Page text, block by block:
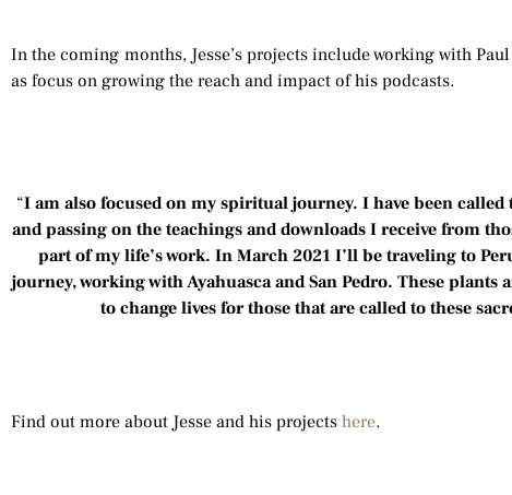
In the coming months, Jesse’s projects include working with
as focus on growing the reach and impact of his podcasts.
“I am also focused on my spiritual journey. I have been
and passing on the teachings and downloads I receive from
part of my life’s work. In March 2021 I’ll be traveling to
journey, working with Ayahuasca and San Pedro. These plants
to change lives for those that are called to these
Find out more about Jesse and his projects here.